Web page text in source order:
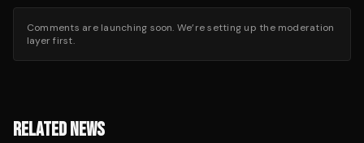
Comments are launching soon. We’re setting up the moderation
layer first.
RELATED NEWS